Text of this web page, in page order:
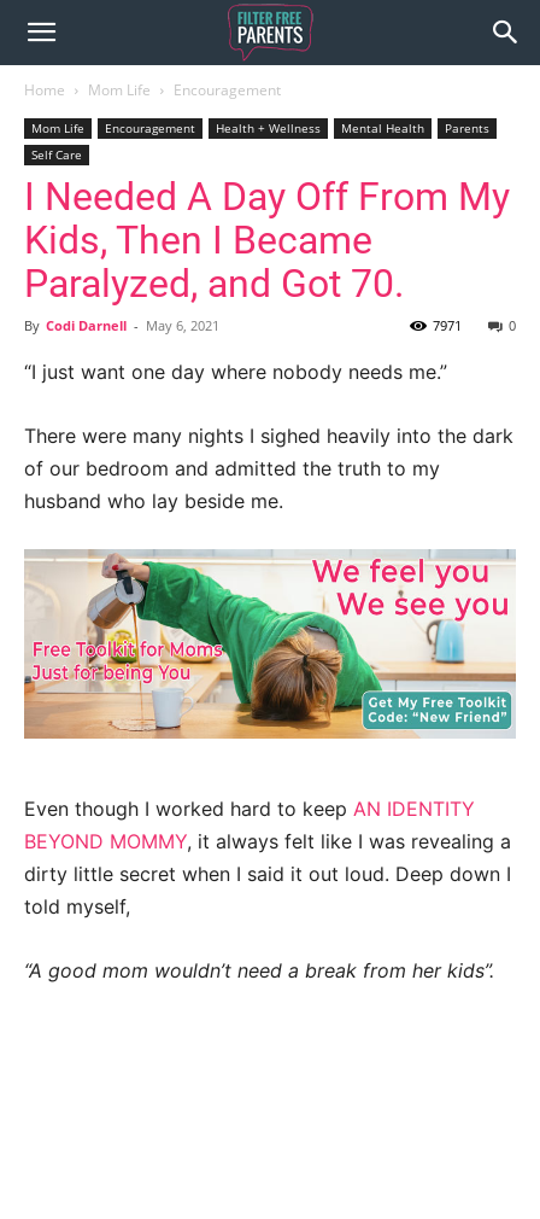
Home Mom Life Encouragement
Mom Life Encouragement Health + Wellness Mental Health
Parents
Self Care
I Needed A Day Off From My
Kids, Then I Became
Paralyzed, and Got 70.
By Codi Darnell - May 6, 2021 0
7971
“I just want one day where nobody needs me.”
There were many nights I sighed heavily into the dark
of our bedroom and admitted the truth to my
husband who lay beside me.
Even though I worked hard to keep AN IDENTITY
BEYOND MOMMY, it always felt like I was revealing a
dirty little secret when I said it out loud. Deep down I
told myself,
“A good mom wouldn’t need a break from her kids”.